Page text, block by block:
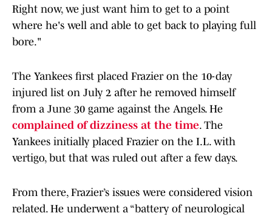
Right now, we just want him to get to a point
where he's well and able to get back to playing full
bore."
The Yankees first placed Frazier on the 10-day
injured list on July 2 after he removed himself
from a June 30 game against the Angels. He
complained of dizziness at the time. The
Yankees initially placed Frazier on the I.L. with
vertigo, but that was ruled out after a few days.
From there, Frazier’s issues were considered vision
related. He underwent a “battery of neurological